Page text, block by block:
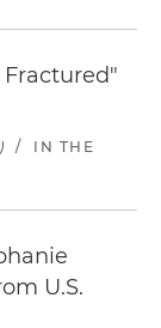
Fractured"
/
IN THE
U.S.